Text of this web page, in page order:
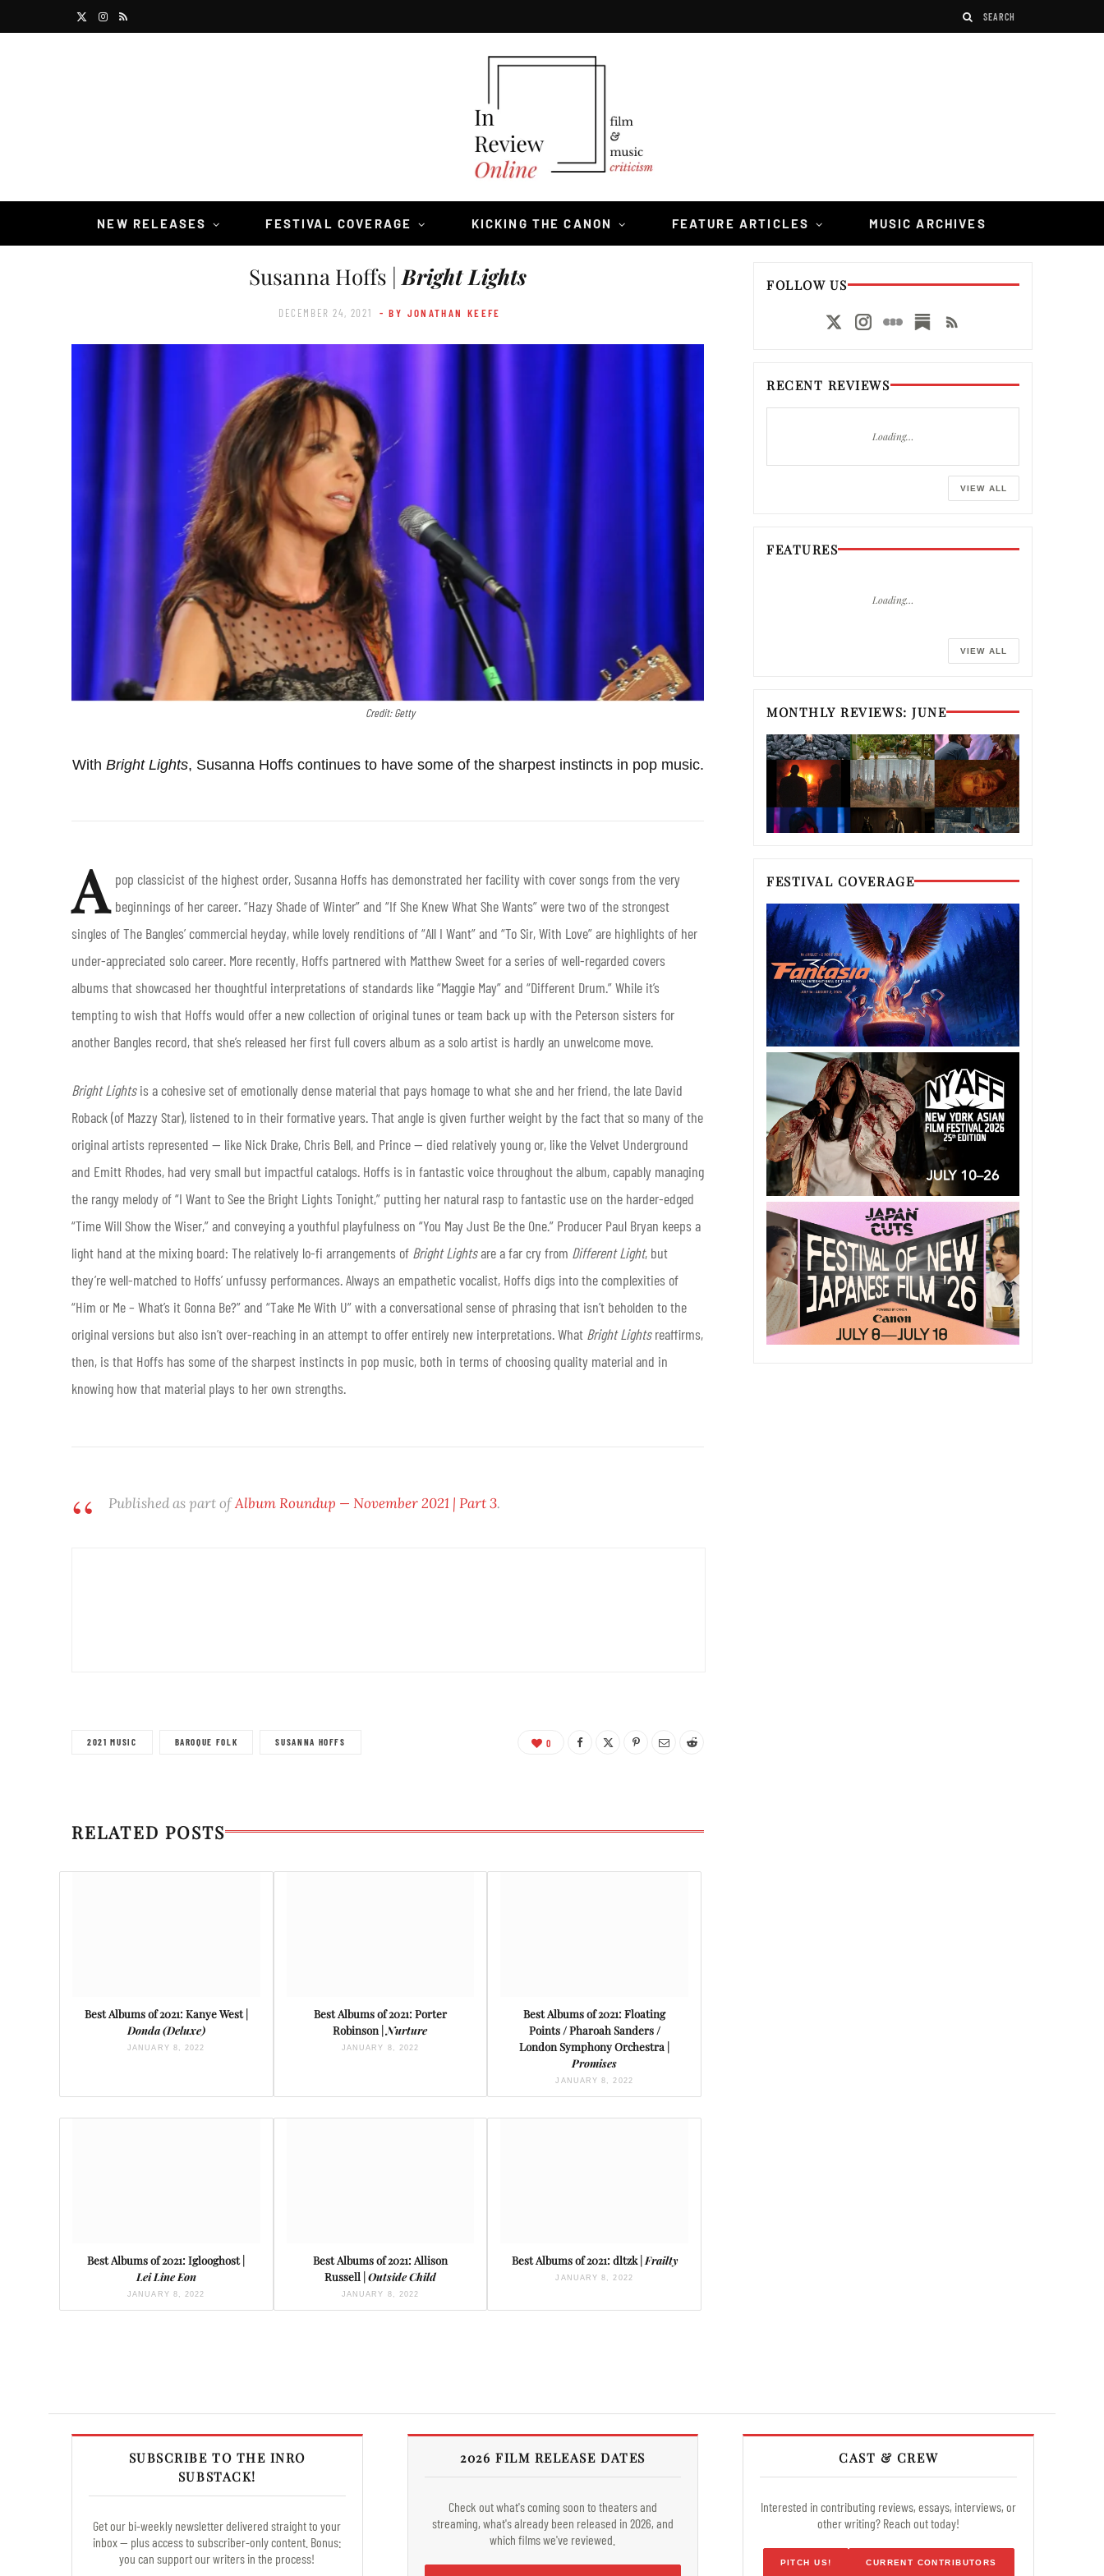
e
I
a
R
NEW RELEASES FESTIVAL COVERAGE KICKING THE CANON FEATURE ARTICLES MUSIC ARCHIVES
Susanna Hoffs |Bright Lights
DECEMBER 24, 2021 - BY JONATHAN KEEFE
Credit: Getty
With BrightLights, Susanna Hoffs continues to have some of the sharpest instincts in pop music.
A pop classicist of the highest order, Susanna Hoffs has demonstrated her facility with cover songs from the very
beginnings of her career. “Hazy Shade of Winter” and “If She Knew What She Wants” were two of the strongest
singles of The Bangles’ commercial heyday, while lovely renditions of “All I Want” and “To Sir, With Love” are highlights of her
under-appreciated solo career. More recently, Hoffs partnered with Matthew Sweet for a series of well-regarded covers
albums that showcased her thoughtful interpretations of standards like “Maggie May” and “Different Drum.” While it’s
tempting to wish that Hoffs would offer a new collection of original tunes or team back up with the Peterson sisters for
another Bangles record, that she’s released her first full covers album as a solo artist is hardly an unwelcome move.
Bright Lightsis a cohesive set of emotionally dense material that pays homage to what she and her friend, the late David
Roback (of Mazzy Star), listened to in their formative years. That angle is given further weight by the fact that so many of the
original artists represented — like Nick Drake, Chris Bell, and Prince — died relatively young or, like the Velvet Underground
and Emitt Rhodes, had very small but impactful catalogs. Hoffs is in fantastic voice throughout the album, capably managing
the rangy melody of “I Want to See the Bright Lights Tonight,” putting her natural rasp to fantastic use on the harder-edged
“Time Will Show the Wiser,” and conveying a youthful playfulness on “You May Just Be the One.” Producer Paul Bryan keeps a
light hand at the mixing board: The relatively lo-fi arrangements of Bright Lightsare a far cry from Different Light, but
they’re well-matched to Hoffs’ unfussy performances. Always an empathetic vocalist, Hoffs digs into the complexities of
“Him or Me – What’s it Gonna Be?” and “Take Me With U” with a conversational sense of phrasing that isn’t beholden to the
original versions but also isn’t over-reaching in an attempt to offer entirely new interpretations. What Bright Lightsreaffirms,
then, is that Hoffs has some of the sharpest instincts in pop music, both in terms of choosing quality material and in
knowing how that material plays to her own strengths.
Published as part ofAlbum Roundup — November 2021 | Part 3.
2021 MUSIC BAROQUE FOLK SUSANNA HOFFS 0
RELATED POSTS
Best Albums of 2021: Kanye West |
Donda (Deluxe)
JANUARY 8, 2022
Best Albums of 2021: Porter
Robinson |Nurture
JANUARY 8, 2022
Best Albums of 2021: Floating
Points / Pharoah Sanders /
London Symphony Orchestra |
Promises
JANUARY 8, 2022
Best Albums of 2021: Iglooghost |
Lei Line Eon
JANUARY 8, 2022
Best Albums of 2021: Allison
Russell | Outside Child
JANUARY 8, 2022
Best Albums of 2021: dltzk | Frailty
JANUARY 8, 2022
FOLLOW US
RECENT REVIEWS
Loading…
VIEW ALL
FEATURES
Loading…
VIEW ALL
MONTHLY REVIEWS: JUNE
FESTIVAL COVERAGE
SUBSCRIBE TO THE INRO
SUBSTACK!
Get our bi-weekly newsletter delivered straight to your
inbox — plus access to subscriber-only content. Bonus:
you can support our writers in the process!
2026 FILM RELEASE DATES
Check out what's coming soon to theaters and
streaming, what's already been released in 2026, and
which films we've reviewed.
CAST & CREW
Interested in contributing reviews, essays, interviews, or
other writing? Reach out today!
PITCH US! CURRENT CONTRIBUTORS